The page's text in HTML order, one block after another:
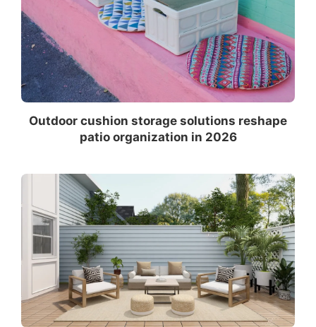
Outdoor cushion storage solutions reshape
patio organization in 2026